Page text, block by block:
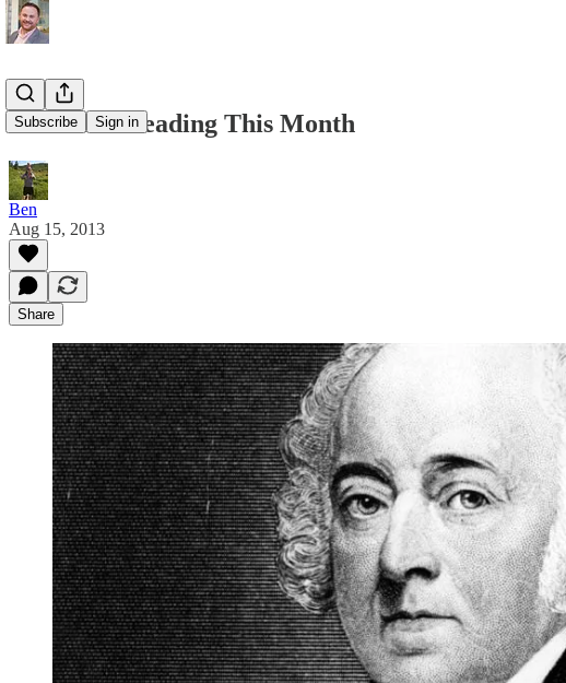
Subscribe Sign in
What I’m Reading This Month
Ben
Aug 15, 2013
Share